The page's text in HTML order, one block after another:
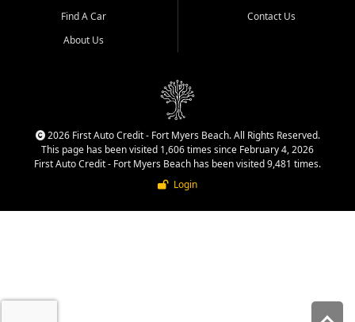
experience. We understand
that today's shoppers want
the process, and options that
That is why our team works
to provide a balanced
selection of affordable used
cars, late model vehicles, used
priced transportation options
matters. Our inventory is
Find A Car
About Us
Contact Us
2026 First Auto Credit - Fort Myers Beach. All Rights Reserved.
This page has been visited 1,606 times since February 4, 2026
First Auto Credit - Fort Myers Beach has been visited 9,481 times.
Login